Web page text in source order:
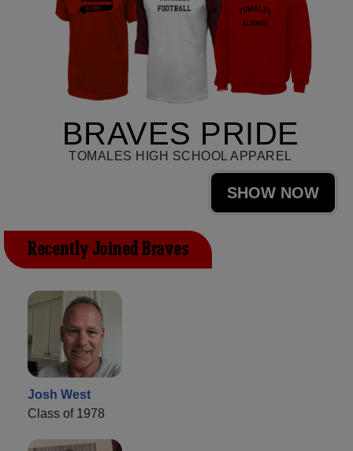
BRAVES PRIDE
TOMALES HIGH SCHOOL APPAREL
SHOW NOW
Recently Joined Braves
Josh West
Class of 1978